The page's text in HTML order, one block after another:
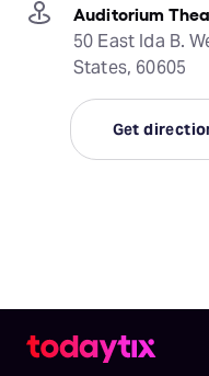
Auditorium
50 East Ida B.
States, 60605
Get